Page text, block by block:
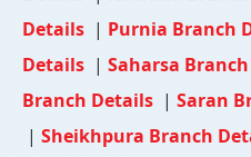
Details | Purnia Branch
Details | Saharsa
Branch Details | Saran
| Sheikhpura Branch